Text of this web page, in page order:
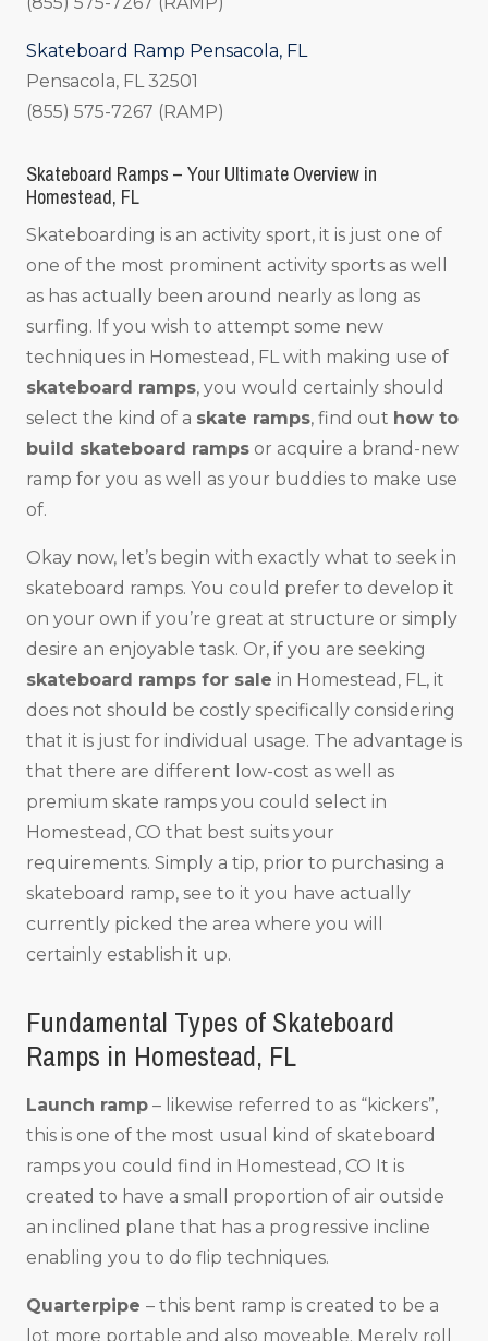
Skateboard Ramp Pensacola, FL
Pensacola, FL 32501
(855) 575-7267 (RAMP)
Skateboard Ramps – Your Ultimate Overview in
Homestead, FL
Skateboarding is an activity sport, it is just one of
one of the most prominent activity sports as well
as has actually been around nearly as long as
surfing. If you wish to attempt some new
techniques in Homestead, FL with making use of
skateboard ramps, you would certainly should
select the kind of a skate ramps, find out how to
build skateboard ramps or acquire a brand-new
ramp for you as well as your buddies to make use
of.
Okay now, let’s begin with exactly what to seek in
skateboard ramps. You could prefer to develop it
on your own if you’re great at structure or simply
desire an enjoyable task. Or, if you are seeking
skateboard ramps for sale in Homestead, FL, it
does not should be costly specifically considering
that it is just for individual usage. The advantage is
that there are different low-cost as well as
premium skate ramps you could select in
Homestead, CO that best suits your
requirements. Simply a tip, prior to purchasing a
skateboard ramp, see to it you have actually
currently picked the area where you will
certainly establish it up.
Fundamental Types of Skateboard
Ramps in Homestead, FL
Launch ramp – likewise referred to as “kickers”,
this is one of the most usual kind of skateboard
ramps you could find in Homestead, CO It is
created to have a small proportion of air outside
an inclined plane that has a progressive incline
enabling you to do flip techniques.
Quarterpipe – this bent ramp is created to be a
lot more portable and also moveable. Merely roll